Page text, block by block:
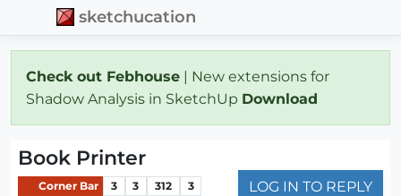
sketchucation
Check out Febhouse | New extensions for
Shadow Analysis in SketchUp Download
Book Printer
Corner Bar 3 3 312 3 LOG IN TO REPLY